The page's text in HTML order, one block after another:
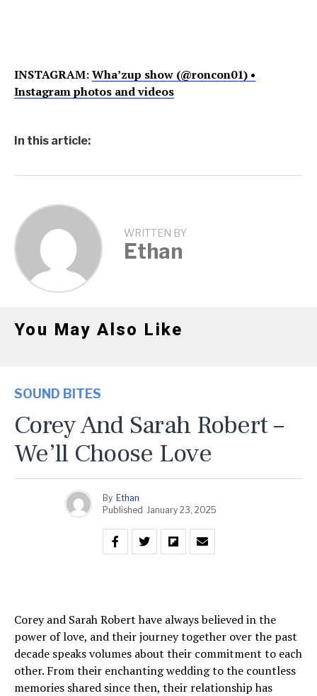
INSTAGRAM:Wha’zup show (@roncon01) •
Instagram photos and videos
In this article:
WRITTEN BY
Ethan
You May Also Like
SOUND BITES
Corey And Sarah Robert –
We’ll Choose Love
By Ethan
Published January 23, 2025
Corey and Sarah Robert have always believed in the
power of love, and their journey together over the past
decade speaks volumes about their commitment to each
other. From their enchanting wedding to the countless
memories shared since then, their relationship has